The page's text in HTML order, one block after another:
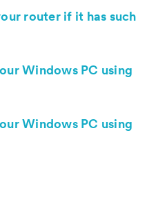
router if it has such
Windows PC using
Windows PC using